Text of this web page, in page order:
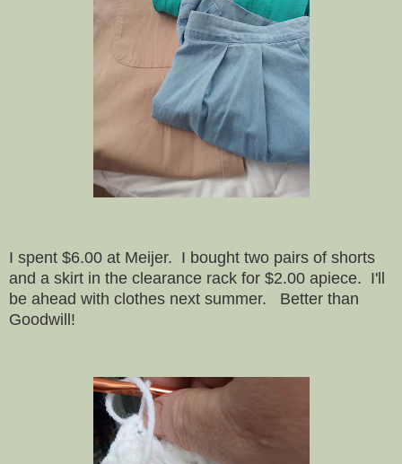
I spent $6.00 at Meijer. I bought two pairs of shorts
and a skirt in the clearance rack for $2.00 apiece. I'll
be ahead with clothes next summer. Better than
Goodwill!